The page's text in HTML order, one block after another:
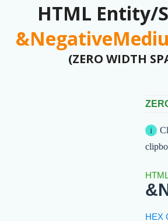
HTML Entity/
(ZERO WIDTH